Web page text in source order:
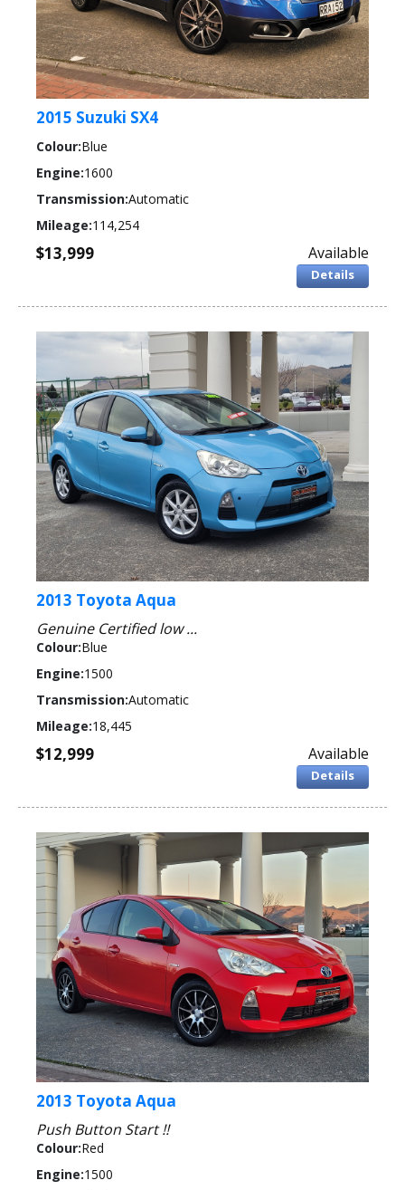
2015 Suzuki SX4
Colour:Blue
Engine:1600
Transmission:Automatic
Mileage:114,254
$13,999 Available
Details
2013 Toyota Aqua
Genuine Certified low ...
Colour:Blue
Engine:1500
Transmission:Automatic
Mileage:18,445
$12,999 Available
Details
2013 Toyota Aqua
Push Button Start !!
Colour:Red
Engine:1500